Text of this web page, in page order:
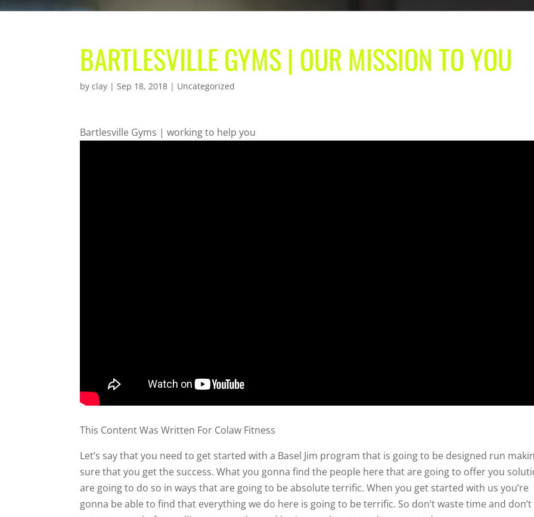
BARTLESVILLE GYMS | OUR MISSION TO YOU
byclay |Sep 18, 2018 | Uncategorized
Bartlesville Gyms | working to help you
This Content Was Written For Colaw Fitness
Let’s say that you need to get started with a Basel Jim program that is going to be designed run
sure that you get the success. What you gonna find the people here that are going to offer you
are going to do so in ways that are going to be absolute terrific. When you get started with us you’re
gonna be able to find that everything we do here is going to be terrific. So don’t waste time and don’t